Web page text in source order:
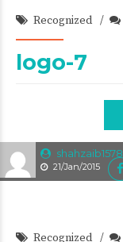
shahzaib1578
21/Jan/2015
Recognized
logo-7
Recognized